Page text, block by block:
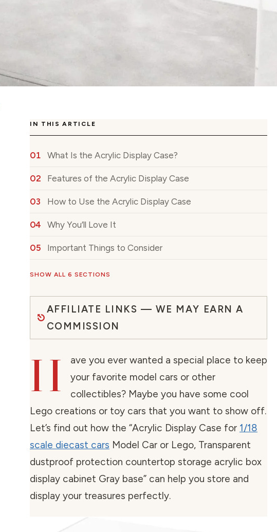
IN THIS ARTICLE
What Is the Acrylic Display Case?
Features of the Acrylic Display Case
How to Use the Acrylic Display Case
Why You’ll Love It
Important Things to Consider
SHOW ALL 6 SECTIONS
AFFILIATE LINKS — WE MAY EARN A
COMMISSION
H
ave you ever wanted a special place to keep
your favorite model cars or other
collectibles? Maybe you have some cool
Lego creations or toy cars that you want to show off.
Let’s find out how the “Acrylic Display Case for 1/18
scale diecast cars Model Car or Lego, Transparent
dustproof protection countertop storage acrylic box
display cabinet Gray base” can help you store and
display your treasures perfectly.